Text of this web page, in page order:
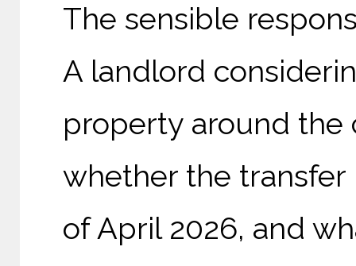
The sensible
A landlord
property around the
whether the
of April 2026, and